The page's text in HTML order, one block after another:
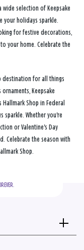
selection of Keepsake
your holidays sparkle.
for festive decorations,
your home. Celebrate the
destination for all things
Keepsake
Shop in Federal
sparkle. Whether you're
or Valentine's Day
Celebrate the season with
Shop.